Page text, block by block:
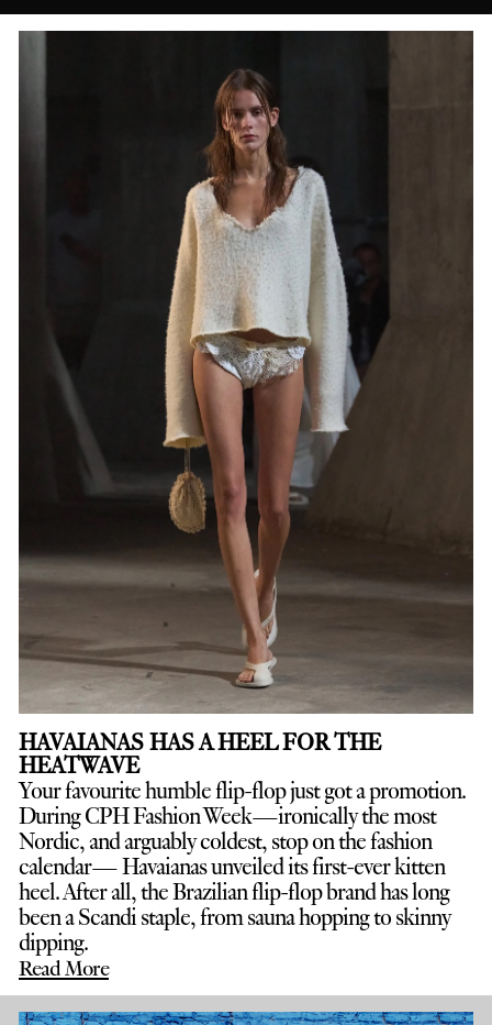
HAVAIANAS HAS A HEEL FOR THE
HEATWAVE
Your favourite humble flip-flop just got a promotion.
During CPH Fashion Week—ironically the most
Nordic, and arguably coldest, stop on the fashion
calendar— Havaianas unveiled its first-ever kitten
heel. After all, the Brazilian flip-flop brand has long
been a Scandi staple, from sauna hopping to skinny
dipping.
Read More